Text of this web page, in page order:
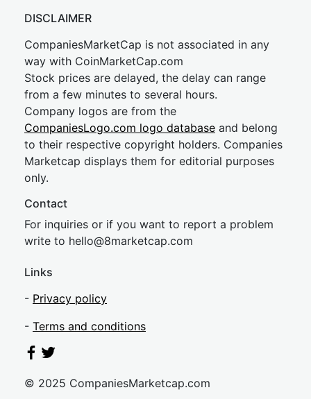
DISCLAIMER
CompaniesMarketCap is not associated in any
way with CoinMarketCap.com
Stock prices are delayed, the delay can range
from a few minutes to several hours.
Company logos are from the
CompaniesLogo.com logo database and belong
to their respective copyright holders. Companies
Marketcap displays them for editorial purposes
only.
Contact
For inquiries or if you want to report a problem
write to hello@8marketcap.com
Links
- Privacy policy
- Terms and conditions
© 2025 CompaniesMarketcap.com